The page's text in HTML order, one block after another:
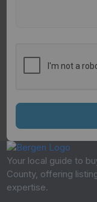
Your local guide to
County, offering
expertise.